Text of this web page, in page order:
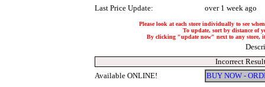
Last Price Update: over 1 week ago
Please look at each store individually to see
To update, sort by distance of
By clicking "update now" next to any store,
Incorrect
Available ONLINE!
BUY NOW -